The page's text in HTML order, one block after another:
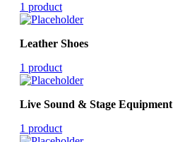
1 product
Leather Shoes
1 product
Live Sound & Stage Equipment
1 product